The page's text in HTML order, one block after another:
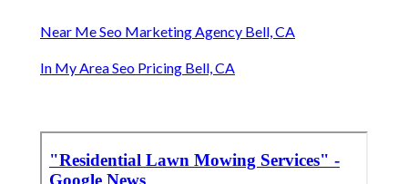
Near Me Seo Marketing Agency Bell, CA
In My Area Seo Pricing Bell, CA